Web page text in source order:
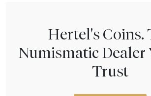
Hertel's Coins.
Numismatic Dealer
Trust